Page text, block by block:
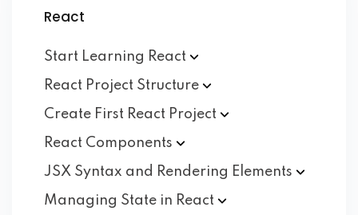
React
Start Learning React
React Project Structure
Create First React Project
React Components
JSX Syntax and Rendering Elements
Managing State in React